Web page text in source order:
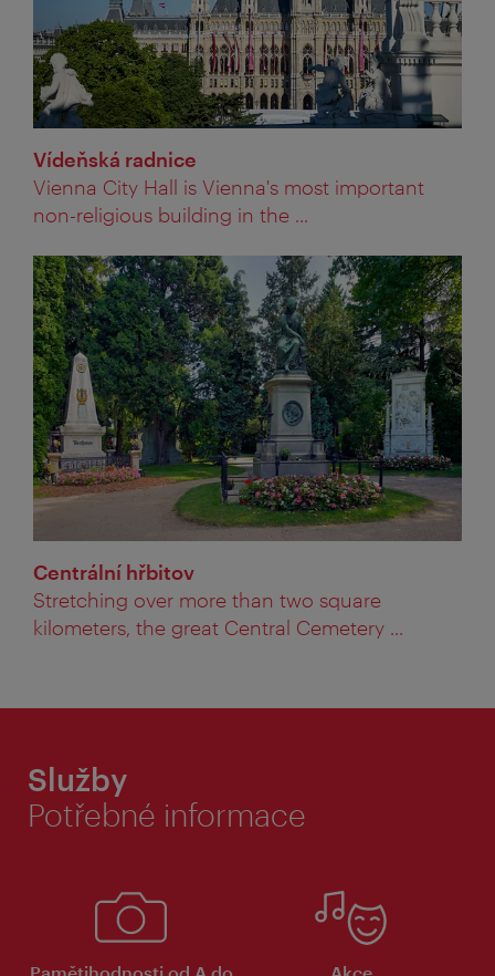
Vídeňská radnice
Vienna City Hall is Vienna's most important
non-religious building in the ...
Centrální hřbitov
Stretching over more than two square
kilometers, the great Central Cemetery ...
Služby
Potřebné informace